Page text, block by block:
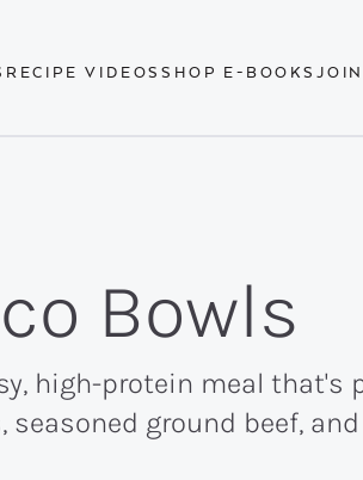
RECIPE VIDEOSSHOP E-BOOKS
Bowls
high-protein meal that's
ground beef,